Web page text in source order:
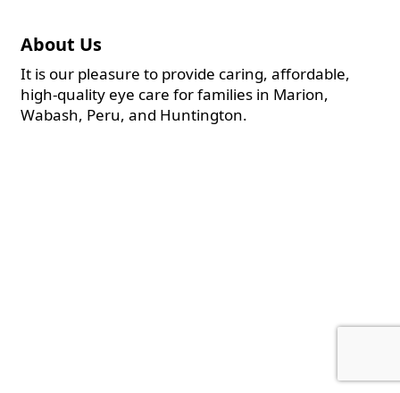
About Us
It is our pleasure to provide caring, affordable,
high-quality eye care for families in Marion,
Wabash, Peru, and Huntington.